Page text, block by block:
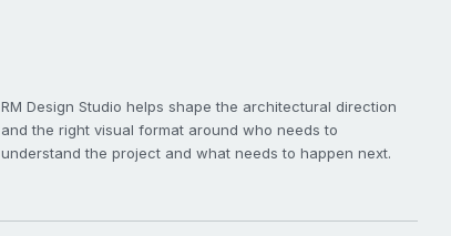
RM Design Studio helps shape the architectural direction
and the right visual format around who needs to
understand the project and what needs to happen next.